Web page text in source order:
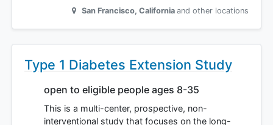
San Francisco, California and other locations
Type 1 Diabetes Extension Study
open to eligible people ages 8-35
This is a multi-center, prospective, non-
interventional study that focuses on the long-